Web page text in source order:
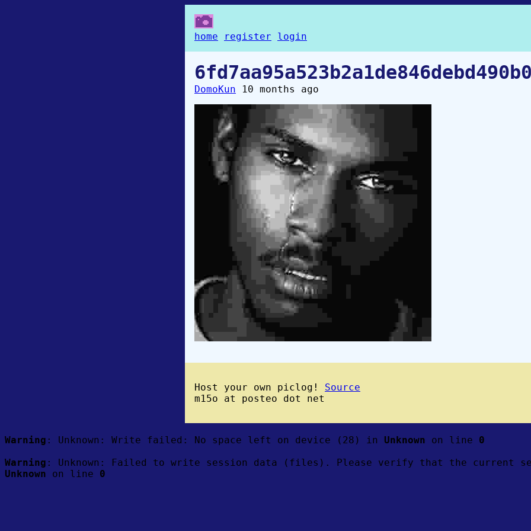
home register login
DomoKun 10 months ago
Host your own piclog! Source
m15o at posteo dot net
Warning : Unknown: Write failed: No space left on device (28) in Unknown on line 0
Warning : Unknown: Failed to write session data (files). Please verify that the current
Unknown on line 0